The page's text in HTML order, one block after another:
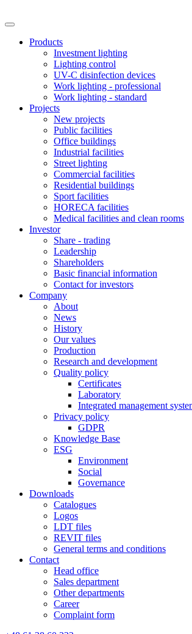
Products
Investment lighting
Lighting control
UV-C disinfection devices
Work lighting - professional
Work lighting - standard
Projects
New projects
Public facilities
Office buildings
Industrial facilities
Street lighting
Commercial facilities
Residential buildings
Sport facilities
HORECA facilities
Medical facilities and clean rooms
Investor
Share - trading
Leadership
Shareholders
Basic financial information
Contact for investors
Company
About
News
History
Our values
Production
Research and development
Quality policy
Certificates
Laboratory
Integrated management system
Privacy policy
GDPR
Knowledge Base
ESG
Environment
Social
Governance
Downloads
Catalogues
Logos
LDT files
REVIT files
General terms and conditions
Contact
Head office
Sales department
Other departments
Career
Complaint form